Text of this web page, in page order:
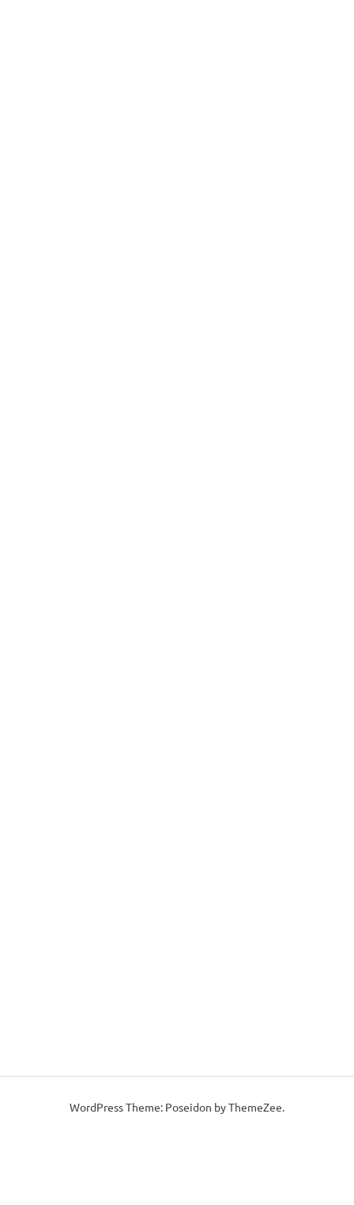
WordPress Theme: Poseidon by ThemeZee.